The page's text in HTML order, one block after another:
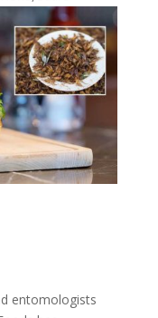
entomologists